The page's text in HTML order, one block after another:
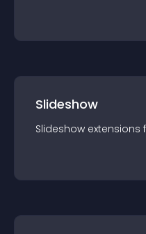
Slideshow
Slideshow extensions